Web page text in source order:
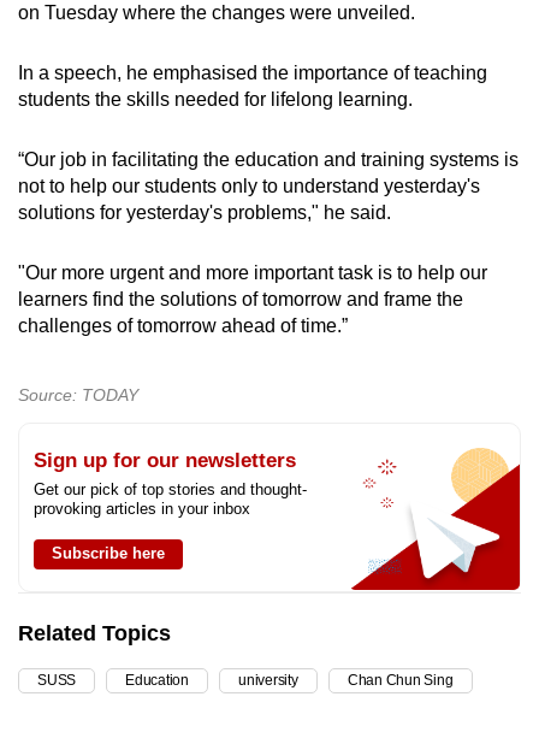
on Tuesday where the changes were unveiled.
In a speech, he emphasised the importance of teaching
students the skills needed for lifelong learning.
“Our job in facilitating the education and training systems is
not to help our students only to understand yesterday's
solutions for yesterday's problems," he said.
"Our more urgent and more important task is to help our
learners find the solutions of tomorrow and frame the
challenges of tomorrow ahead of time.”
Source: TODAY
Sign up for our newsletters
Get our pick of top stories and thought-
provoking articles in your inbox
Subscribe here
Related Topics
SUSS Education university Chan Chun Sing